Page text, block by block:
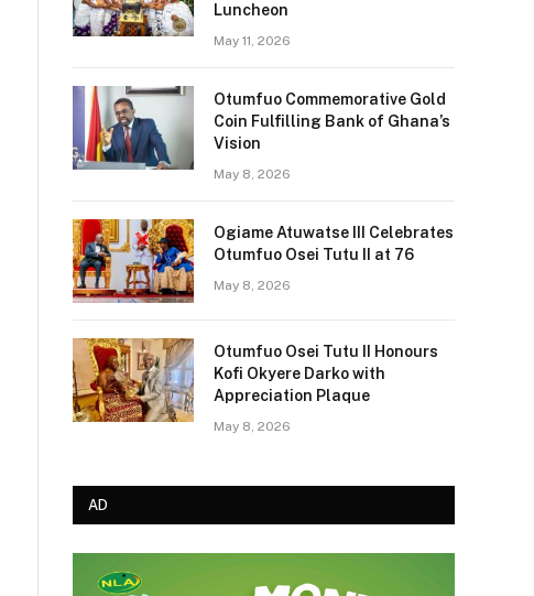
Luncheon
May 11, 2026
Otumfuo Commemorative Gold
Coin Fulfilling Bank of Ghana’s
Vision
May 8, 2026
Ogiame Atuwatse III Celebrates
Otumfuo Osei Tutu II at 76
May 8, 2026
Otumfuo Osei Tutu II Honours
Kofi Okyere Darko with
Appreciation Plaque
May 8, 2026
AD